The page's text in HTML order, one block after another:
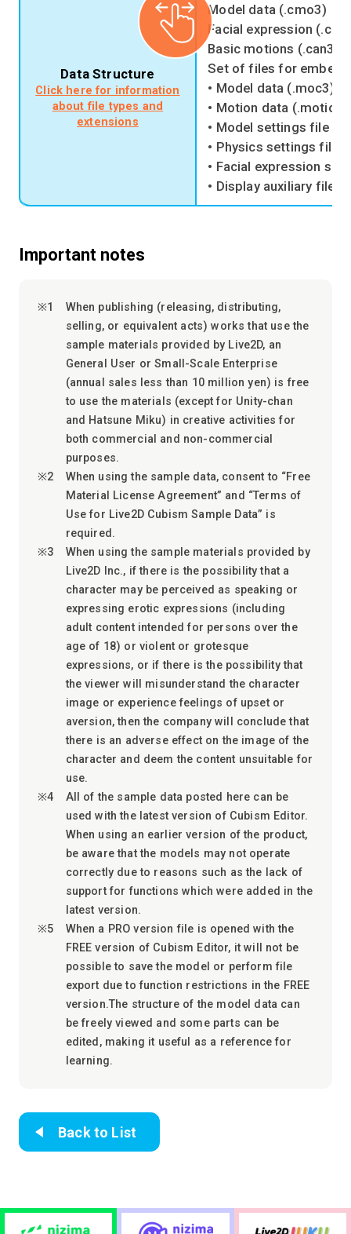
Data Structure
Click here for information
about file types and
extensions
Model data (.cmo3)
Facial expression
Basic motions (.can3)
Set of files for
• Model data (.moc3)
• Motion data
• Model settings file
• Physics settings file
• Facial expression
• Display auxiliary file
Important notes
When publishing (releasing, distributing,
selling, or equivalent acts) works that use the
sample materials provided by Live2D, an
General User or Small-Scale Enterprise
(annual sales less than 10 million yen) is free
to use the materials (except for Unity-chan
and Hatsune Miku) in creative activities for
both commercial and non-commercial
purposes.
When using the sample data, consent to “Free
Material License Agreement” and “Terms of
Use for Live2D Cubism Sample Data” is
required.
When using the sample materials provided by
Live2D Inc., if there is the possibility that a
character may be perceived as speaking or
expressing erotic expressions (including
adult content intended for persons over the
age of 18) or violent or grotesque
expressions, or if there is the possibility that
the viewer will misunderstand the character
image or experience feelings of upset or
aversion, then the company will conclude that
there is an adverse effect on the image of the
character and deem the content unsuitable for
use.
All of the sample data posted here can be
used with the latest version of Cubism Editor.
When using an earlier version of the product,
be aware that the models may not operate
correctly due to reasons such as the lack of
support for functions which were added in the
latest version.
When a PRO version file is opened with the
FREE version of Cubism Editor, it will not be
possible to save the model or perform file
export due to function restrictions in the FREE
version.The structure of the model data can
be freely viewed and some parts can be
edited, making it useful as a reference for
learning.
Back to List